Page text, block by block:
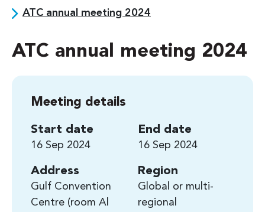
ATC annual meeting 2024
ATC annual meeting 2024
Meeting details
Start date
16 Sep 2024
End date
16 Sep 2024
Address
Gulf Convention
Centre (room Al
Region
Global or multi-
regional